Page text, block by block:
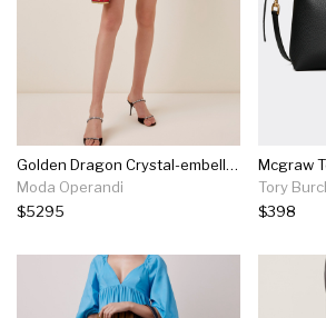
Golden Dragon Crystal-embellished Top Handle Bag
Moda Operandi
$5295
Mcgraw
Tory
$398